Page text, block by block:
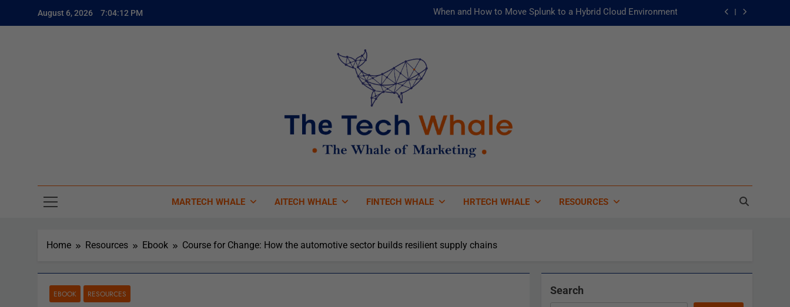
August 6, 2026 7:04:13 PM When and How to Move Splunk to a Hybrid Cloud Environment
AI and ML for Manufacturers: The Fast Lane to Operational Excellence
The Tech Whale
MARTECH WHALE AITECH WHALE FINTECH WHALE HRTECH WHALE RESOURCES
Home Resources Ebook Course for Change: How the automotive sector builds resilient supply chains
EBOOK RESOURCES Search